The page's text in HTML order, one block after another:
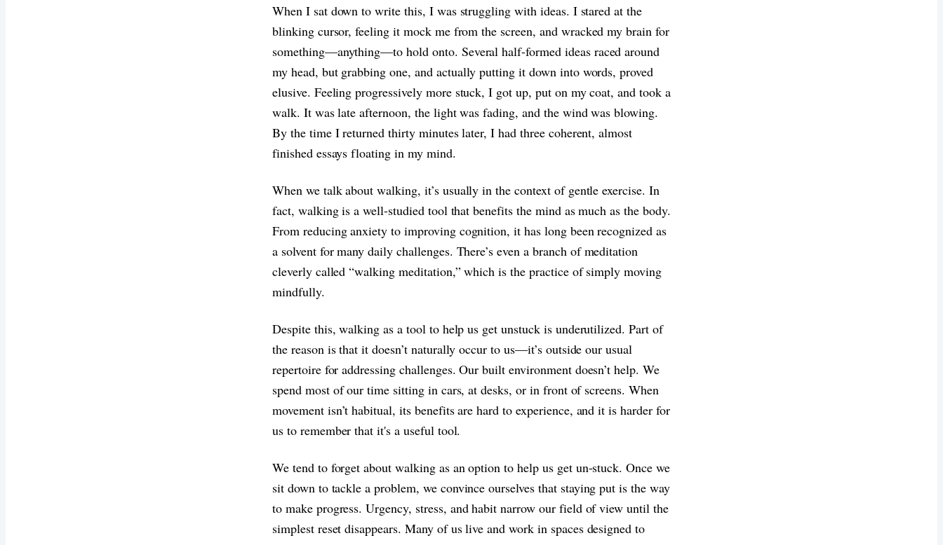
When I sat down to write this, I was struggling with ideas. I stared at the
blinking cursor, feeling it mock me from the screen, and wracked my brain for
something—anything—to hold onto. Several half-formed ideas raced around
my head, but grabbing one, and actually putting it down into words, proved
elusive. Feeling progressively more stuck, I got up, put on my coat, and took a
walk. It was late afternoon, the light was fading, and the wind was blowing.
By the time I returned thirty minutes later, I had three coherent, almost
finished essays floating in my mind.
When we talk about walking, it’s usually in the context of gentle exercise. In
fact, walking is a well-studied tool that benefits the mind as much as the body.
From reducing anxiety to improving cognition, it has long been recognized as
a solvent for many daily challenges. There’s even a branch of meditation
cleverly called “walking meditation,” which is the practice of simply moving
mindfully.
Despite this, walking as a tool to help us get unstuck is underutilized. Part of
the reason is that it doesn’t naturally occur to us—it’s outside our usual
repertoire for addressing challenges. Our built environment doesn’t help. We
spend most of our time sitting in cars, at desks, or in front of screens. When
movement isn’t habitual, its benefits are hard to experience, and it is harder for
us to remember that it's a useful tool.
We tend to forget about walking as an option to help us get un-stuck. Once we
sit down to tackle a problem, we convince ourselves that staying put is the way
to make progress. Urgency, stress, and habit narrow our field of view until the
simplest reset disappears. Many of us live and work in spaces designed to